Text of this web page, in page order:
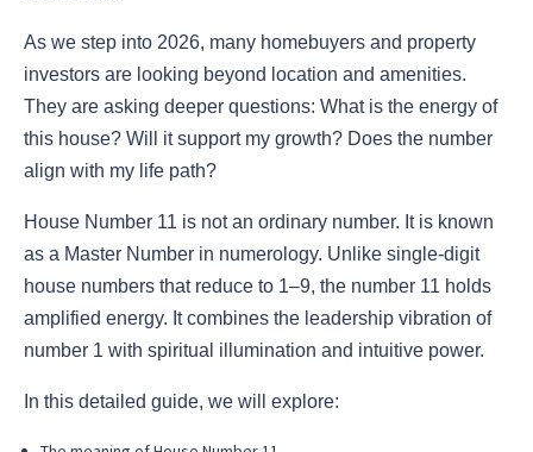
As we step into 2026, many homebuyers and property
investors are looking beyond location and amenities.
They are asking deeper questions: What is the energy of
this house? Will it support my growth? Does the number
align with my life path?
House Number 11 is not an ordinary number. It is known
as a Master Number in numerology. Unlike single-digit
house numbers that reduce to 1–9, the number 11 holds
amplified energy. It combines the leadership vibration of
number 1 with spiritual illumination and intuitive power.
In this detailed guide, we will explore: